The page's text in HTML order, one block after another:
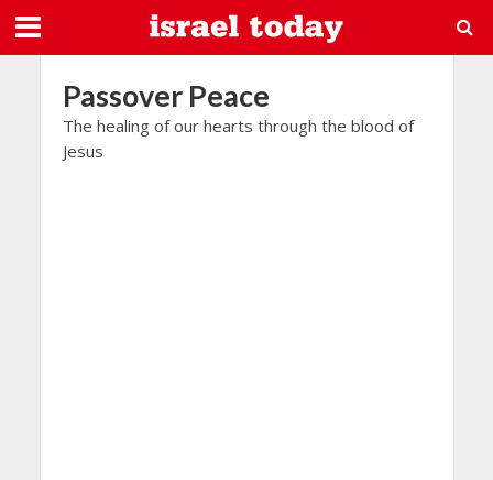
Passover Peace
The healing of our hearts through the blood of
Jesus